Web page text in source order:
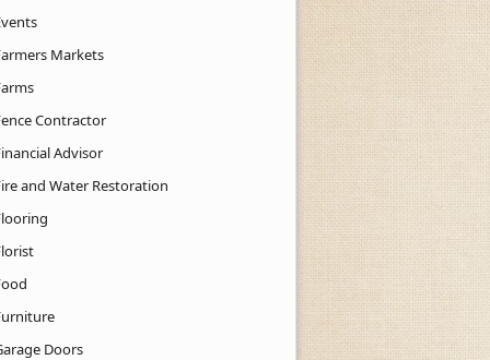
Markets
Contractor
Advisor
and Water Restoration
Doors